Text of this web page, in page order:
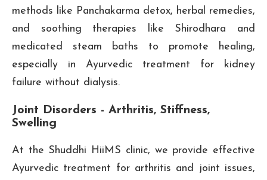
methods like Panchakarma detox, herbal remedies,
and soothing therapies like Shirodhara and
medicated steam baths to promote healing,
especially in Ayurvedic treatment for kidney
failure without dialysis.
Joint Disorders - Arthritis, Stiffness,
Swelling
At the Shuddhi HiiMS clinic, we provide effective
Ayurvedic treatment for arthritis and joint issues,